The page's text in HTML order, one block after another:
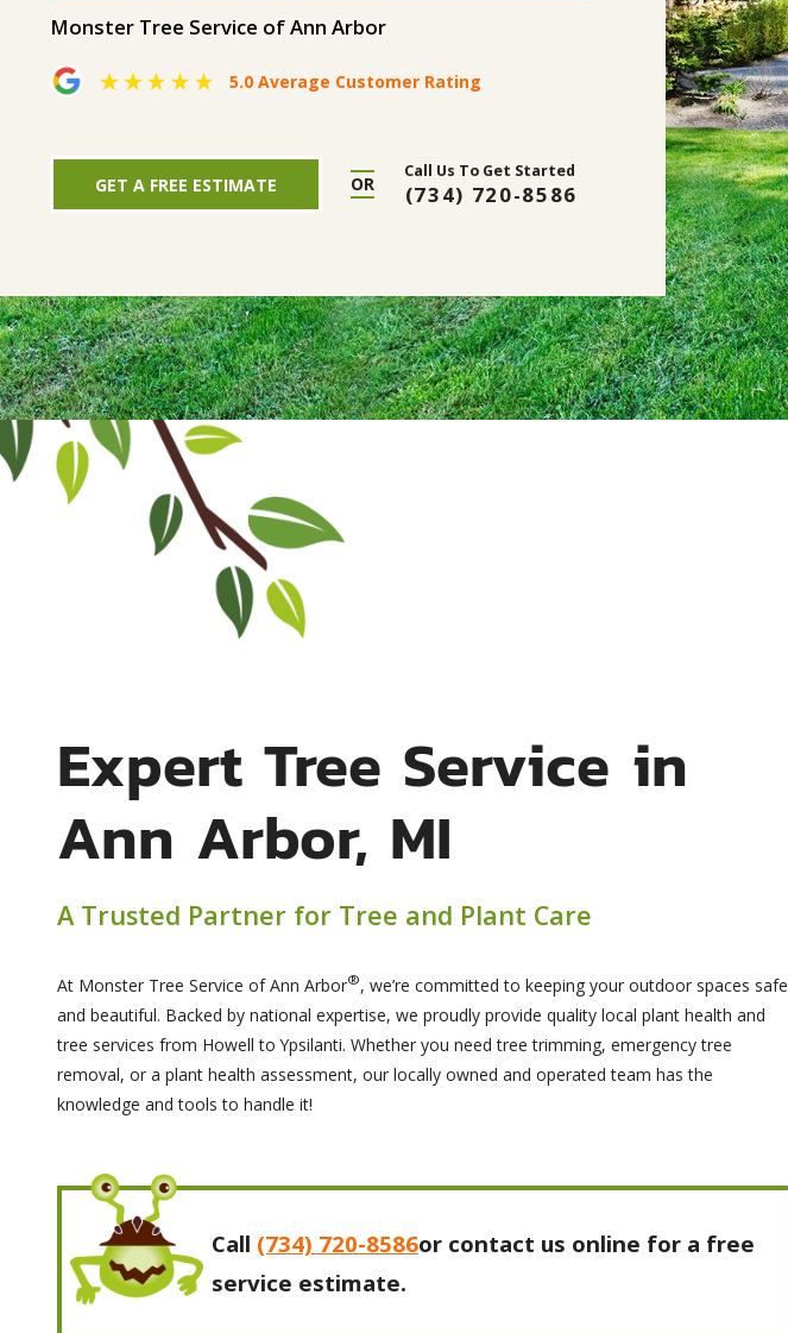
Monster Tree Service of Ann Arbor
5.0 Average Customer Rating
GET A FREE ESTIMATE OR
Call Us To Get Started
(734) 720-8586
Expert Tree Service in
Ann Arbor, MI
A Trusted Partner for Tree and Plant Care
At Monster Tree Service of Ann Arbor®, we’re committed to keeping your outdoor spaces safe
and beautiful. Backed by national expertise, we proudly provide quality local plant health and
tree services from Howell to Ypsilanti. Whether you need tree trimming, emergency tree
removal, or a plant health assessment, our locally owned and operated team has the
knowledge and tools to handle it!
Call (734) 720-8586or contact us online for a free
service estimate.